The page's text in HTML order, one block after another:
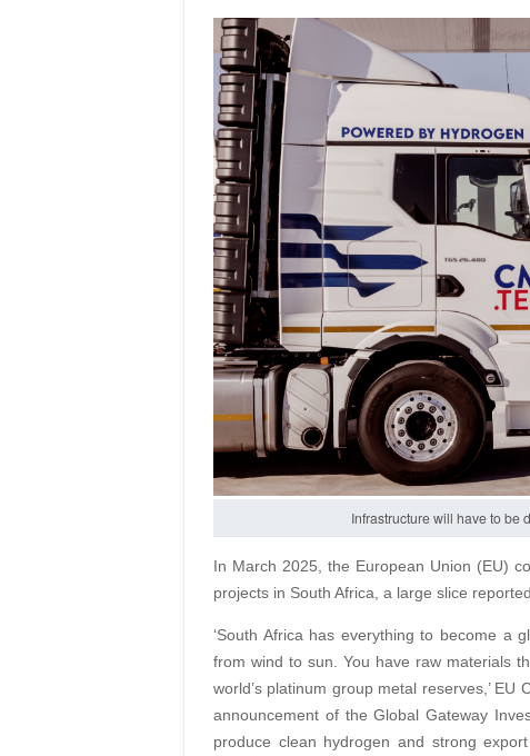
Infrastructure will have to be
In March 2025, the European Union (EU)
projects in South Africa, a large slice
‘South Africa has everything to become a
from wind to sun. You have raw materials
world’s platinum group metal reserves,’
announcement of the Global Gateway
produce clean hydrogen and strong